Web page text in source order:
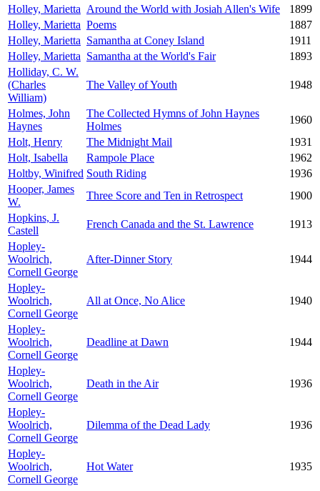
Holley, Marietta Around the World with Josiah Allen's Wife
1899
Holley, Marietta Poems
1887
Holley, Marietta Samantha at Coney Island
1911
Holley, Marietta Samantha at the World's Fair
1893
Holliday, C. W.
(Charles
William)
The Valley of Youth 1948
Holmes, John
Haynes
The Collected Hymns of John Haynes
Holmes
1960
Holt, Henry
The Midnight Mail
1931
Holt, Isabella
Rampole Place
1962
Holtby, Winifred South Riding
1936
Hooper, James
W.
Three Score and Ten in Retrospect
1900
Hopkins, J.
Castell
French Canada and the St. Lawrence
1913
Hopley-
Woolrich,
Cornell George
After-Dinner Story 1944
Hopley-
Woolrich,
Cornell George
All at Once, No Alice 1940
Hopley-
Woolrich,
Cornell George
Deadline at Dawn 1944
Hopley-
Woolrich,
Cornell George
Death in the Air 1936
Hopley-
Woolrich,
Cornell George
Dilemma of the Dead Lady 1936
Hopley-
Woolrich,
Cornell George
Hot Water 1935